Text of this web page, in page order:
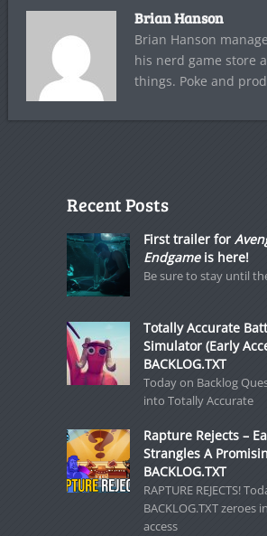
Brian Hanson
Brian Hanson
his nerd game store
things. Poke and
Recent Posts
First trailer for
Endgameis here!
Be sure to stay until
Totally Accurate
Simulator (Early
BACKLOG.TXT
Today on Backlog
into Totally Accurate
Rapture Rejects –
Strangles A
BACKLOG.TXT
RAPTURE REJECTS!
BACKLOG.TXT zeroes
access